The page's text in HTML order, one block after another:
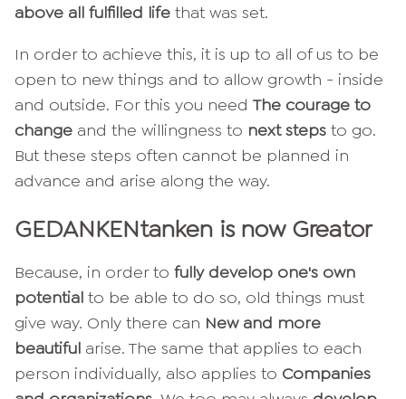
above all fulfilled life that was set.
In order to achieve this, it is up to all of us to be
open to new things and to allow growth - inside
and outside. For this you need The courage to
change and the willingness to next steps to go.
But these steps often cannot be planned in
advance and arise along the way.
GEDANKENtanken is now Greator
Because, in order to fully develop one's own
potential to be able to do so, old things must
give way. Only there can New and more
beautiful arise. The same that applies to each
person individually, also applies to Companies